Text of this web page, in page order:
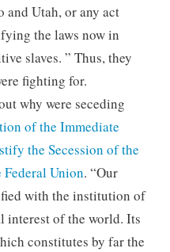
Utah, or any act
the laws now in
slaves. ” Thus, they
fighting for.
why were seceding
of the Immediate
the Secession of the
Union. “Our
with the institution of
interest of the world. Its
constitutes by far the